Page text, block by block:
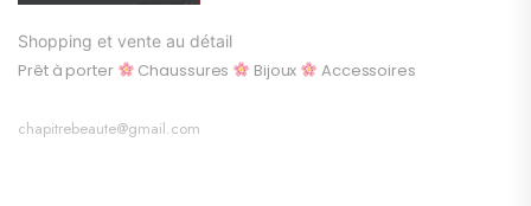
Shopping et vente au détail
Prêt à porter Chaussures Bijoux Accessoires
chapitrebeaute@gmail.com